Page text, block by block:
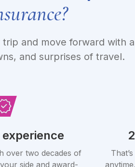
and move forward with
and surprises of travel.
experience
over two decades of
side and award-